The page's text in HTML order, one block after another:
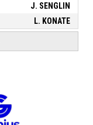
J. SENGLIN
L. KONATE